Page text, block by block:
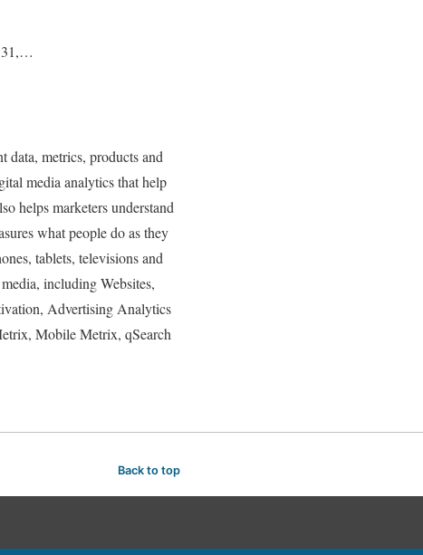
31,…
data, metrics, products and
media analytics that help
helps marketers understand
what people do as they
tablets, televisions and
including Websites,
Advertising Analytics
Mobile Metrix, qSearch
Back to top